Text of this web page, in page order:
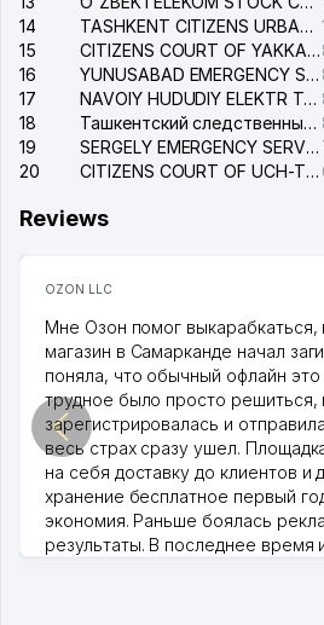
14
TASHKENT CITIZENS URBAN COURT
15
CITIZENS COURT OF YAKKASARAY DISTRICT
16
YUNUSABAD EMERGENCY SERVICE OF THE ELECTRIC SYSTEM
17
NAVOIY HUDUDIY ELEKTR TARMOQLARI KORXONASI STOCK COMPANY
18
Ташкентский следственный изолятор
19
SERGELY EMERGENCY SERVICE OF THE ELECTRIC SYSTEM
20
CITIZENS COURT OF UCH-TEPA DISTRICT
Reviews
OZON LLC
Мне Озон помог выкарабкаться,
магазин в Самарканде начал
поняла, что обычный офлайн
трудное было просто решиться,
зарегистрировалась и
весь страх сразу ушел.
на себя доставку до клиентов и
хранение бесплатное первый
экономия. Раньше боялась
результаты. В последнее время